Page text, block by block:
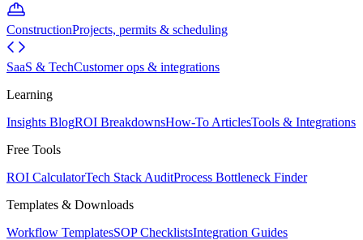
ConstructionProjects, permits & scheduling
SaaS & TechCustomer ops & integrations
Learning
Insights BlogROI BreakdownsHow-To ArticlesTools & Integrations
Free Tools
ROI CalculatorTech Stack AuditProcess Bottleneck Finder
Templates & Downloads
Workflow TemplatesSOP ChecklistsIntegration Guides